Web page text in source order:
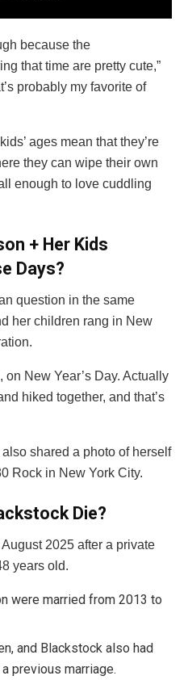
because the
that time are pretty cute,”
probably my favorite of
ages mean that they’re
they can wipe their own
enough to love cuddling
+ Her Kids
Days?
question in the same
her children rang in New
on New Year’s Day. Actually
hiked together, and that’s
shared a photo of herself
Rock in New York City.
Die?
2025 after a private
years old.
were married from 2013 to
and Blackstock also had
previous marriage.